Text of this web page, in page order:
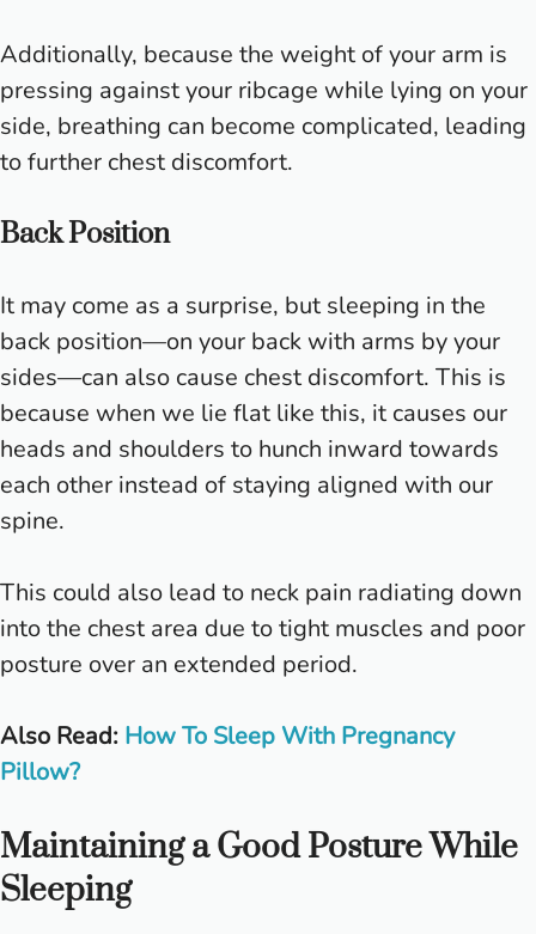
Additionally, because the weight of your arm is
pressing against your ribcage while lying on your
side, breathing can become complicated, leading
to further chest discomfort.
Back Position
It may come as a surprise, but sleeping in the
back position—on your back with arms by your
sides—can also cause chest discomfort. This is
because when we lie flat like this, it causes our
heads and shoulders to hunch inward towards
each other instead of staying aligned with our
spine.
This could also lead to neck pain radiating down
into the chest area due to tight muscles and poor
posture over an extended period.
Also Read: How To Sleep With Pregnancy
Pillow?
Maintaining a Good Posture While
Sleeping